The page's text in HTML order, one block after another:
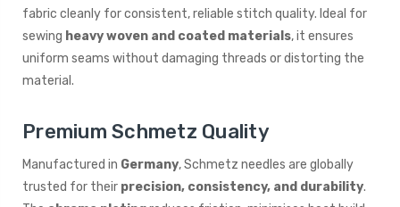
fabric cleanly for consistent, reliable stitch quality. Ideal for
sewing heavy woven and coated materials, it ensures
uniform seams without damaging threads or distorting the
material.
Premium Schmetz Quality
Manufactured in Germany, Schmetz needles are globally
trusted for their precision, consistency, and durability.